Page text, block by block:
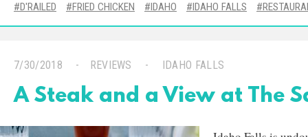
D'RAILED FRIED CHICKEN IDAHO IDAHO FALLS
7/30/2018 REVIEWS IDAHO FALLS
A Steak and a View at The